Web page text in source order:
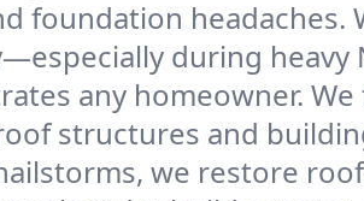
foundation headaches.
during heavy
any homeowner.
structures and
we restore